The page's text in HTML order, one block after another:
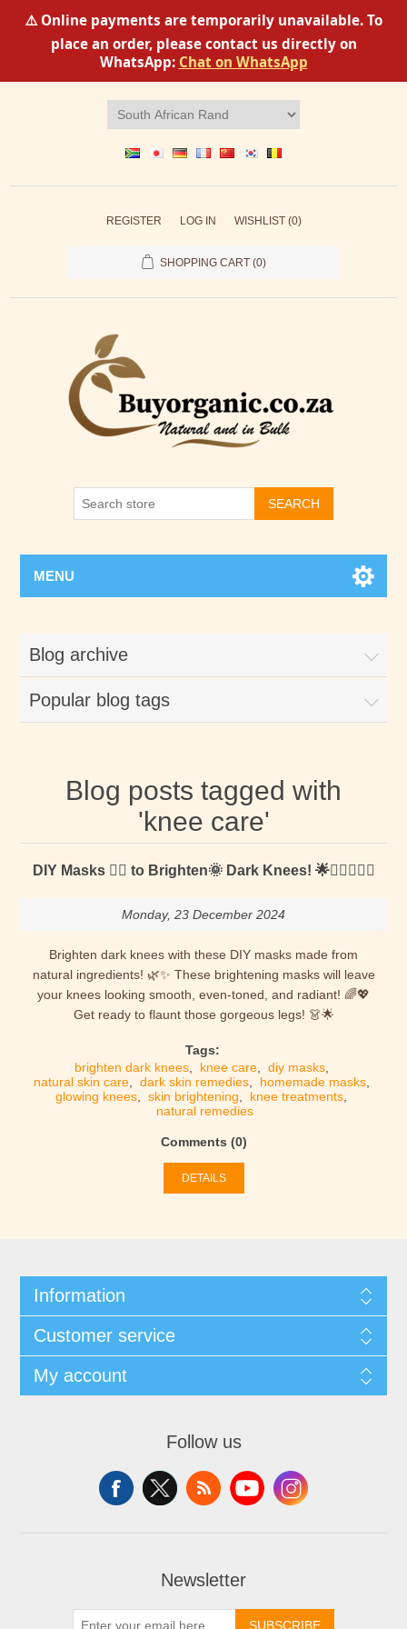
⚠️ Online payments are temporarily unavailable. To
place an order, please contact us directly on
WhatsApp: Chat on WhatsApp
REGISTER LOG IN WISHLIST (0)
SHOPPING CART (0)
SEARCH
MENU
Blog archive
Popular blog tags
Blog posts tagged with
'knee care'
DIY Masks 🐱‍👤 to Brighten🌞 Dark Knees! 🌟🧎‍♀️🧎‍♂️✨
Monday, 23 December 2024
Brighten dark knees with these DIY masks made from
natural ingredients! 🌿✨ These brightening masks will leave
your knees looking smooth, even-toned, and radiant! 🌈💖
Get ready to flaunt those gorgeous legs! 👗🌟
Tags:
brighten dark knees, knee care, diy masks,
natural skin care, dark skin remedies, homemade masks,
glowing knees
skin brightening knee treatments
natural remedies
Comments (0)
DETAILS
Information
Customer service
My account
Follow us
Newsletter
SUBSCRIBE